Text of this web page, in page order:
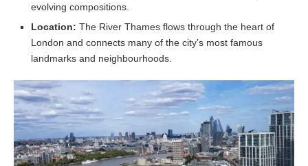
evolving compositions.
Location: The River Thames flows through the heart of
London and connects many of the city’s most famous
landmarks and neighbourhoods.